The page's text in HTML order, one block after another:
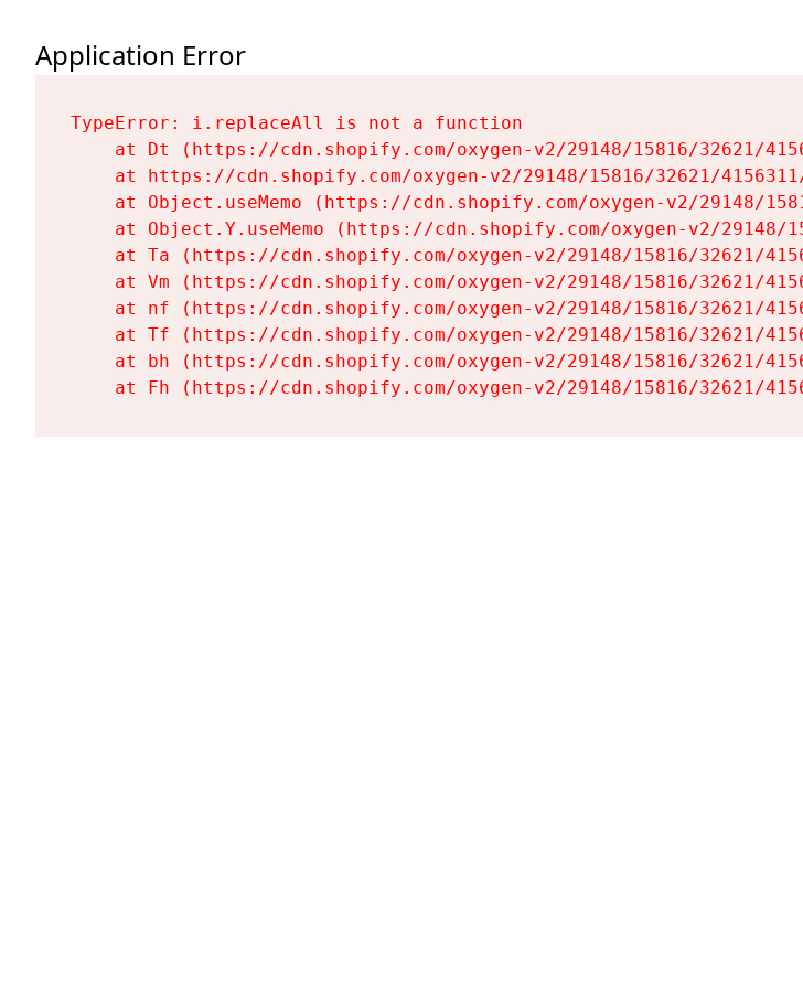
Application Error
TypeError: i.replaceAll is not a function
at Dt (https://cdn.shopify.com/oxygen-v2/29148/15816/32621/
at https://cdn.shopify.com/oxygen-v2/29148/15816/32621/
at Object.useMemo (https://cdn.shopify.com/oxygen-v2/29148/
at Object.Y.useMemo (https://cdn.shopify.com/oxygen-v2/29148/
at Ta (https://cdn.shopify.com/oxygen-v2/29148/15816/32621/
at Vm (https://cdn.shopify.com/oxygen-v2/29148/15816/32621/
at nf (https://cdn.shopify.com/oxygen-v2/29148/15816/32621/
at Tf (https://cdn.shopify.com/oxygen-v2/29148/15816/32621/
at bh (https://cdn.shopify.com/oxygen-v2/29148/15816/32621/
at Fh (https://cdn.shopify.com/oxygen-v2/29148/15816/32621/